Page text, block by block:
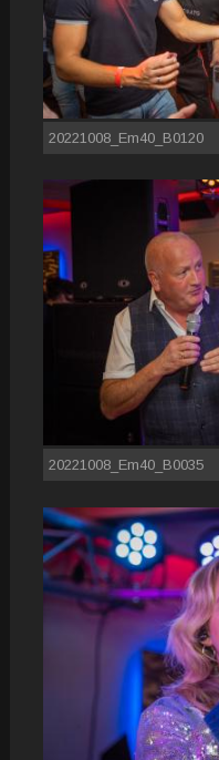
20221008_Em40_B0120
20221008_Em40_B0035